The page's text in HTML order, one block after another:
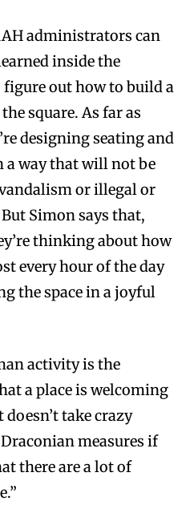
administrators can
inside the
figure out how to build a
square. As far as
designing seating and
way that will not be
or illegal or
Simon says that,
thinking about how
every hour of the day
the space in a joyful
activity is the
a place is welcoming
doesn’t take crazy
measures if
there are a lot of